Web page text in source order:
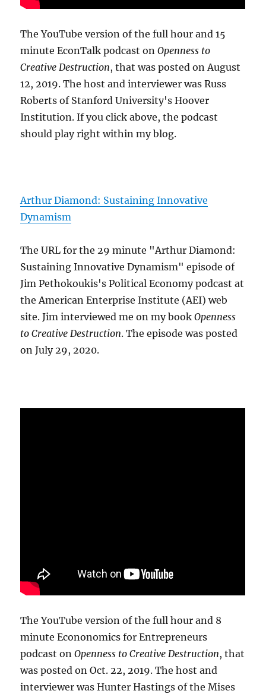
The YouTube version of the full hour and 15
minute EconTalk podcast onOpenness to
Creative Destruction, that was posted on August
12, 2019. The host and interviewer was Russ
Roberts of Stanford University's Hoover
Institution. If you click above, the podcast
should play right within my blog.
Arthur Diamond: Sustaining Innovative
Dynamism
The URL for the 29 minute "Arthur Diamond:
Sustaining Innovative Dynamism" episode of
Jim Pethokoukis's Political Economy podcast at
the American Enterprise Institute (AEI) web
site. Jim interviewed me on my bookOpenness
to Creative Destruction. The episode was posted
on July 29, 2020.
The YouTube version of the full hour and 8
minute Econonomics for Entrepreneurs
podcast onOpenness to Creative Destruction, that
was posted on Oct. 22, 2019. The host and
interviewer was Hunter Hastings of the Mises